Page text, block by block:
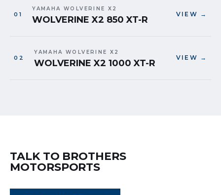
YAMAHA WOLVERINE X2
WOLVERINE X2 850 XT-R VIEW →
YAMAHA WOLVERINE X2
WOLVERINE X2 1000 XT-R VIEW →
TALK TO BROTHERS
MOTORSPORTS